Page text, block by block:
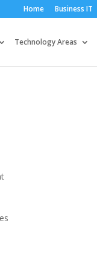
Home Business IT
Technology Areas